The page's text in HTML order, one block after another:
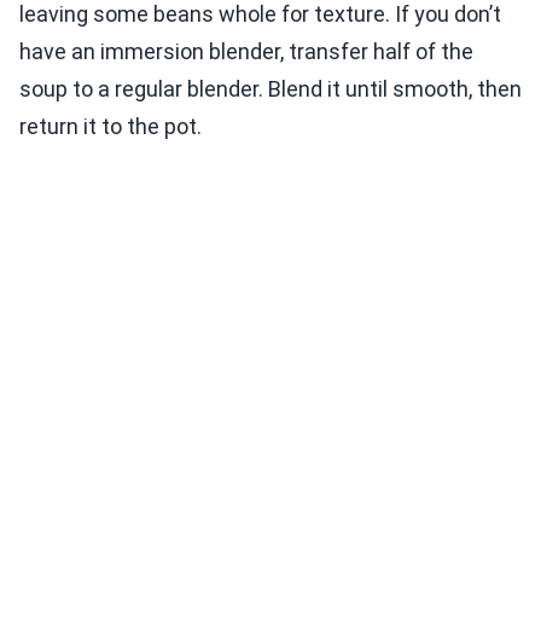
leaving some beans whole for texture. If you don’t
have an immersion blender, transfer half of the
soup to a regular blender. Blend it until smooth, then
return it to the pot.